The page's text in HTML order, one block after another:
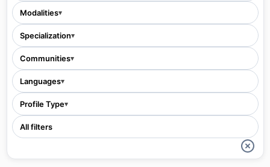
Modalities▾
Specialization▾
Communities▾
Languages▾
Profile Type▾
All filters